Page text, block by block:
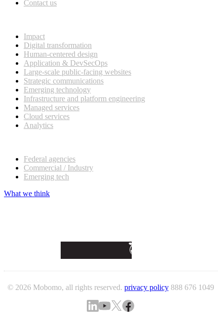
Contact us
Impact
Digital transformation
Human-centered design
Application & DevSecOps
Large-scale public-facing websites
Strategic communications
Emerging technology
Infrastructure and platform engineering
Managed services
Cloud services
Analytics
Federal agencies
Commercial / Industry
Emerging tech
What we think
© 2026 Mobomo, all rights reserved. privacy policy 888 676 1049